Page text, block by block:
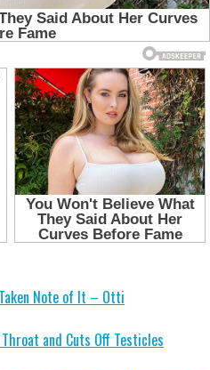
Note of It – Otti
and Cuts Off Testicles